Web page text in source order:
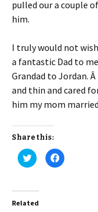
pulled our a couple
him.
I truly would not
a fantastic Dad to
Grandad to Jordan.
and thin and cared
him my mom
Share this:
C
l
t
s
C
l
Related